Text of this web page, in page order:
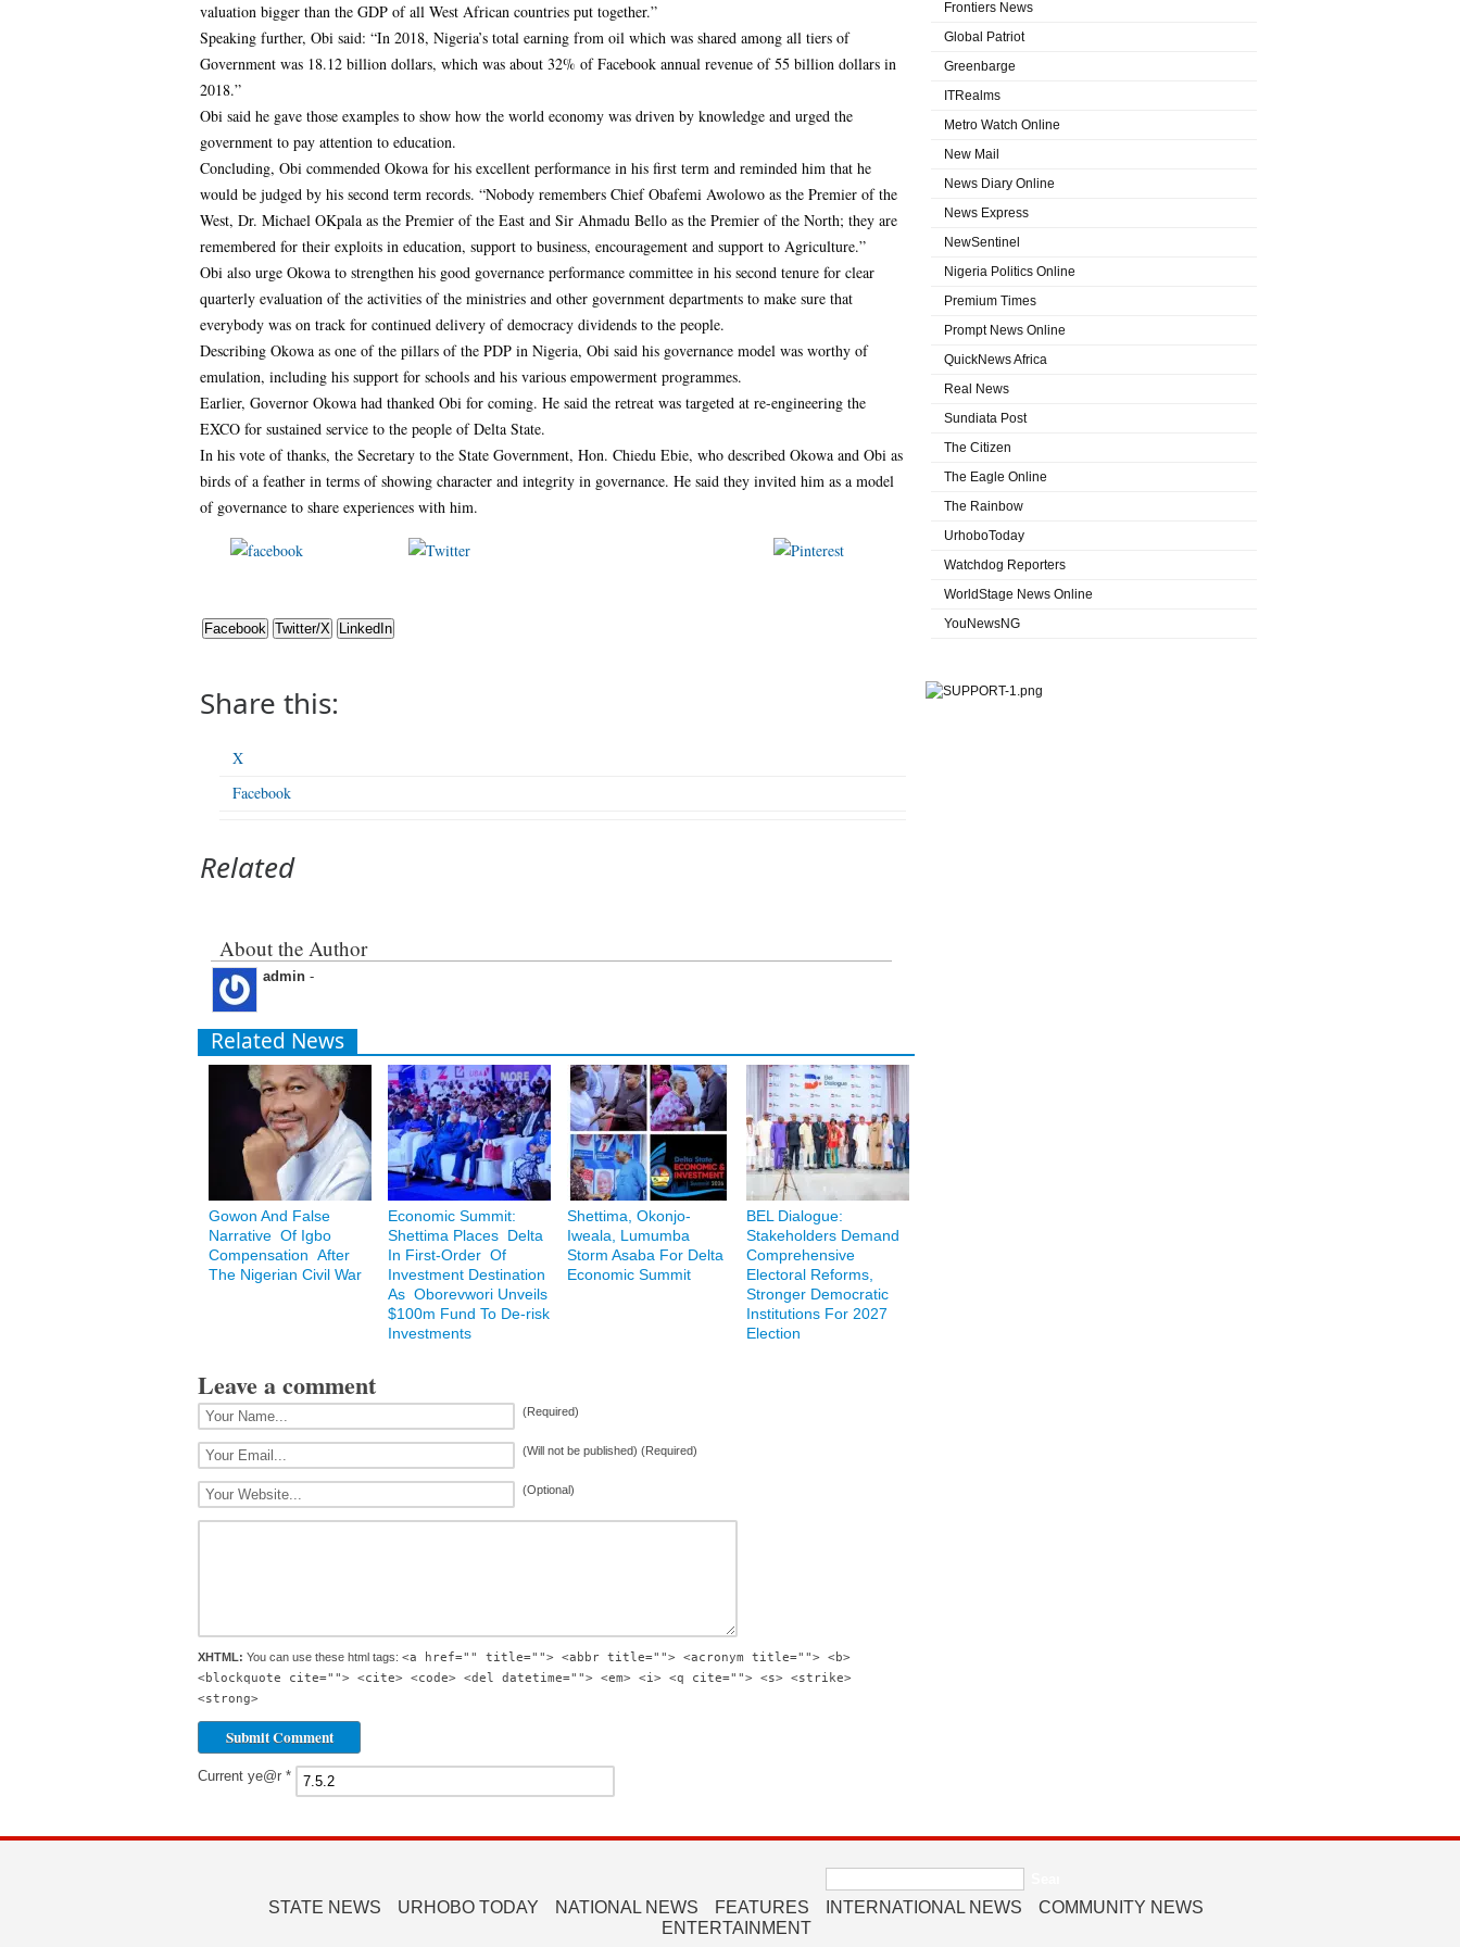
valuation bigger than the GDP of all West African countries put together.”
Speaking further, Obi said: “In 2018, Nigeria’s total earning from oil which was shared among all tiers of
Government was 18.12 billion dollars, which was about 32% of Facebook annual revenue of 55 billion dollars in
2018.”
Obi said he gave those examples to show how the world economy was driven by knowledge and urged the
government to pay attention to education.
Concluding, Obi commended Okowa for his excellent performance in his first term and reminded him that he
would be judged by his second term records. “Nobody remembers Chief Obafemi Awolowo as the Premier of the
West, Dr. Michael OKpala as the Premier of the East and Sir Ahmadu Bello as the Premier of the North; they are
remembered for their exploits in education, support to business, encouragement and support to Agriculture.”
Obi also urge Okowa to strengthen his good governance performance committee in his second tenure for clear
quarterly evaluation of the activities of the ministries and other government departments to make sure that
everybody was on track for continued delivery of democracy dividends to the people.
Describing Okowa as one of the pillars of the PDP in Nigeria, Obi said his governance model was worthy of
emulation, including his support for schools and his various empowerment programmes.
Earlier, Governor Okowa had thanked Obi for coming. He said the retreat was targeted at re-engineering the
EXCO for sustained service to the people of Delta State.
In his vote of thanks, the Secretary to the State Government, Hon. Chiedu Ebie, who described Okowa and Obi as
birds of a feather in terms of showing character and integrity in governance. He said they invited him as a model
of governance to share experiences with him.
Share on
Save
Facebook Twitter/X LinkedIn
Share this:
X
Facebook
Related
About the Author
admin -
Related News
Gowon And False
Narrative Of Igbo
Compensation After
The Nigerian Civil War
Economic Summit:
Shettima Places Delta
In First-Order Of
Investment Destination
As Oborevwori Unveils
$100m Fund To De-risk
Investments
Shettima, Okonjo-
Iweala, Lumumba
Storm Asaba For Delta
Economic Summit
BEL Dialogue:
Stakeholders Demand
Comprehensive
Electoral Reforms,
Stronger Democratic
Institutions For 2027
Election
Leave a comment
(Required)
(Will not be published) (Required)
(Optional)
XHTML: You can use these html tags: <a href="" title=""> <abbr title=""> <acronym title=""> <b>
<blockquote cite=""> <cite> <code> <del datetime=""> <em> <i> <q cite=""> <s> <strike>
<strong>
Current ye@r *
Frontiers News
Global Patriot
Greenbarge
ITRealms
Metro Watch Online
New Mail
News Diary Online
News Express
NewSentinel
Nigeria Politics Online
Premium Times
Prompt News Online
QuickNews Africa
Real News
Sundiata Post
The Citizen
The Eagle Online
The Rainbow
UrhoboToday
Watchdog Reporters
WorldStage News Online
YouNewsNG
Search
for:
STATE NEWS URHOBO TODAY NATIONAL NEWS FEATURES INTERNATIONAL NEWS
COMMUNITY NEWS
ENTERTAINMENT